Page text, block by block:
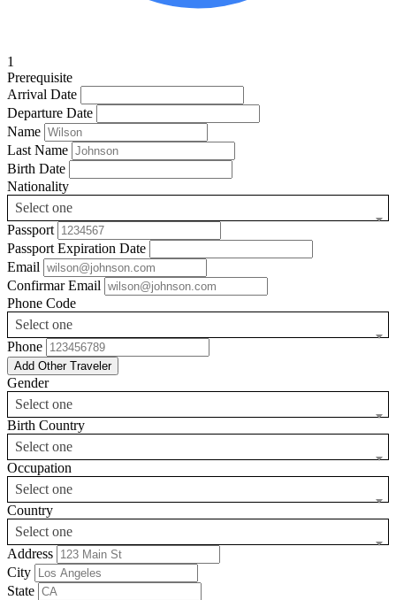
1
Prerequisite
Arrival Date
Departure Date
Name
Last Name
Birth Date
Nationality
Select one
Passport
Passport Expiration Date
Email
Confirmar Email
Phone Code
Select one
Phone
Add Other Traveler
Gender
Select one
Birth Country
Select one
Occupation
Select one
Country
Select one
Address
City
State